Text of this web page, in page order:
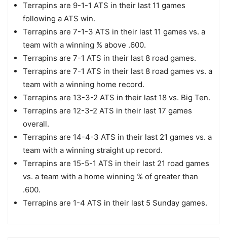
Terrapins are 9-1-1 ATS in their last 11 games
following a ATS win.
Terrapins are 7-1-3 ATS in their last 11 games vs. a
team with a winning % above .600.
Terrapins are 7-1 ATS in their last 8 road games.
Terrapins are 7-1 ATS in their last 8 road games vs. a
team with a winning home record.
Terrapins are 13-3-2 ATS in their last 18 vs. Big Ten.
Terrapins are 12-3-2 ATS in their last 17 games
overall.
Terrapins are 14-4-3 ATS in their last 21 games vs. a
team with a winning straight up record.
Terrapins are 15-5-1 ATS in their last 21 road games
vs. a team with a home winning % of greater than
.600.
Terrapins are 1-4 ATS in their last 5 Sunday games.